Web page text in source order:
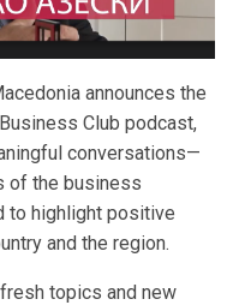
announces the
Club podcast,
conversations—
of the business
to highlight positive
and the region.
topics and new